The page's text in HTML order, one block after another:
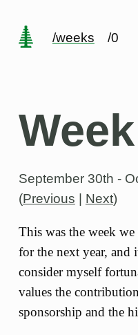
/weeks /0
September 30th -
(Previous Next)
This was the week
for the next year, and
consider myself
values the
sponsorship and the